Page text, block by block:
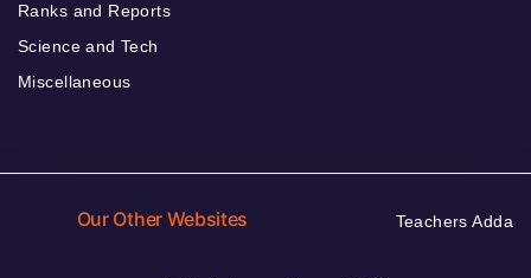
Ranks and Reports
Science and Tech
Miscellaneous
Our Other Websites Teachers Adda